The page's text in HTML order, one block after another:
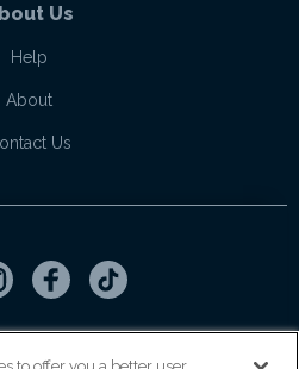
Us
Help
About
Us